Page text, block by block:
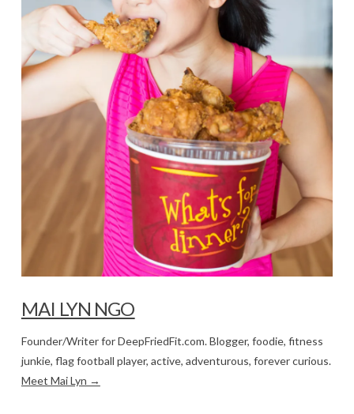
MAI LYN NGO
Founder/Writer for DeepFriedFit.com. Blogger, foodie, fitness
junkie, flag football player, active, adventurous, forever curious.
Meet Mai Lyn →